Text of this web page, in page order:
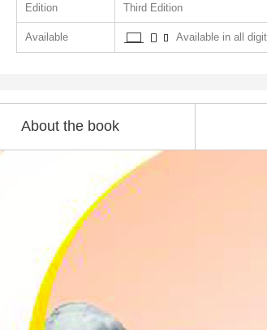
Edition Third Edition
Available Available in all
About the book